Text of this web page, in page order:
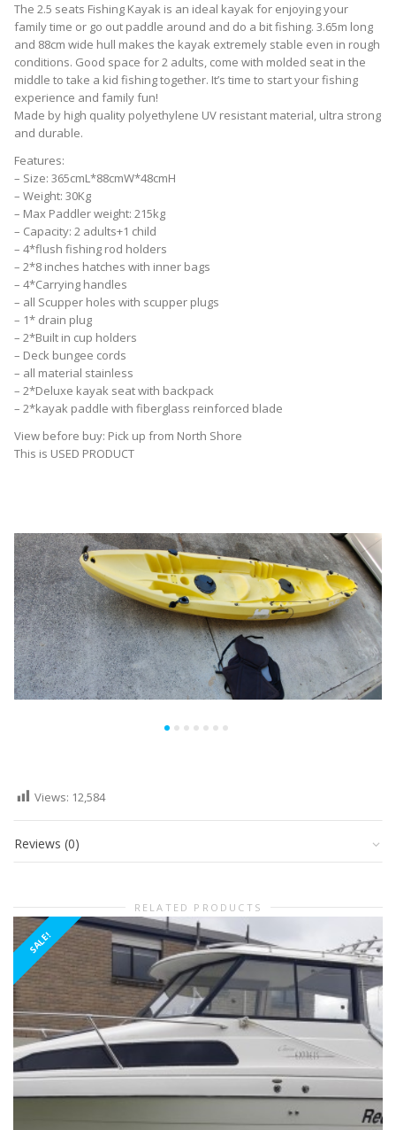
The 2.5 seats Fishing Kayak is an ideal kayak for enjoying your
family time or go out paddle around and do a bit fishing. 3.65m long
and 88cm wide hull makes the kayak extremely stable even in rough
conditions. Good space for 2 adults, come with molded seat in the
middle to take a kid fishing together. It’s time to start your fishing
experience and family fun!
Made by high quality polyethylene UV resistant material, ultra strong
and durable.
Features:
– Size: 365cmL*88cmW*48cmH
– Weight: 30Kg
– Max Paddler weight: 215kg
– Capacity: 2 adults+1 child
– 4*flush fishing rod holders
– 2*8 inches hatches with inner bags
– 4*Carrying handles
– all Scupper holes with scupper plugs
– 1* drain plug
– 2*Built in cup holders
– Deck bungee cords
– all material stainless
– 2*Deluxe kayak seat with backpack
– 2*kayak paddle with fiberglass reinforced blade
View before buy: Pick up from North Shore
This is USED PRODUCT
Views: 12,584
Reviews (0)
RELATED PRODUCTS
SALE!